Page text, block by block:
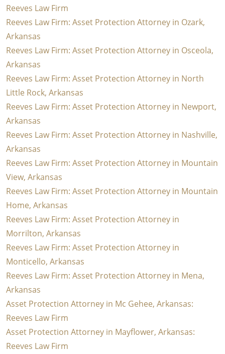
Reeves Law Firm
Reeves Law Firm: Asset Protection Attorney in Ozark,
Arkansas
Reeves Law Firm: Asset Protection Attorney in Osceola,
Arkansas
Reeves Law Firm: Asset Protection Attorney in North
Little Rock, Arkansas
Reeves Law Firm: Asset Protection Attorney in Newport,
Arkansas
Reeves Law Firm: Asset Protection Attorney in Nashville,
Arkansas
Reeves Law Firm: Asset Protection Attorney in Mountain
View, Arkansas
Reeves Law Firm: Asset Protection Attorney in Mountain
Home, Arkansas
Reeves Law Firm: Asset Protection Attorney in
Morrilton, Arkansas
Reeves Law Firm: Asset Protection Attorney in
Monticello, Arkansas
Reeves Law Firm: Asset Protection Attorney in Mena,
Arkansas
Asset Protection Attorney in Mc Gehee, Arkansas:
Reeves Law Firm
Asset Protection Attorney in Mayflower, Arkansas:
Reeves Law Firm